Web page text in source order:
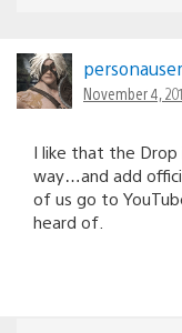
November 4,
I like that the Drop
way…and add
of us go to
heard of.